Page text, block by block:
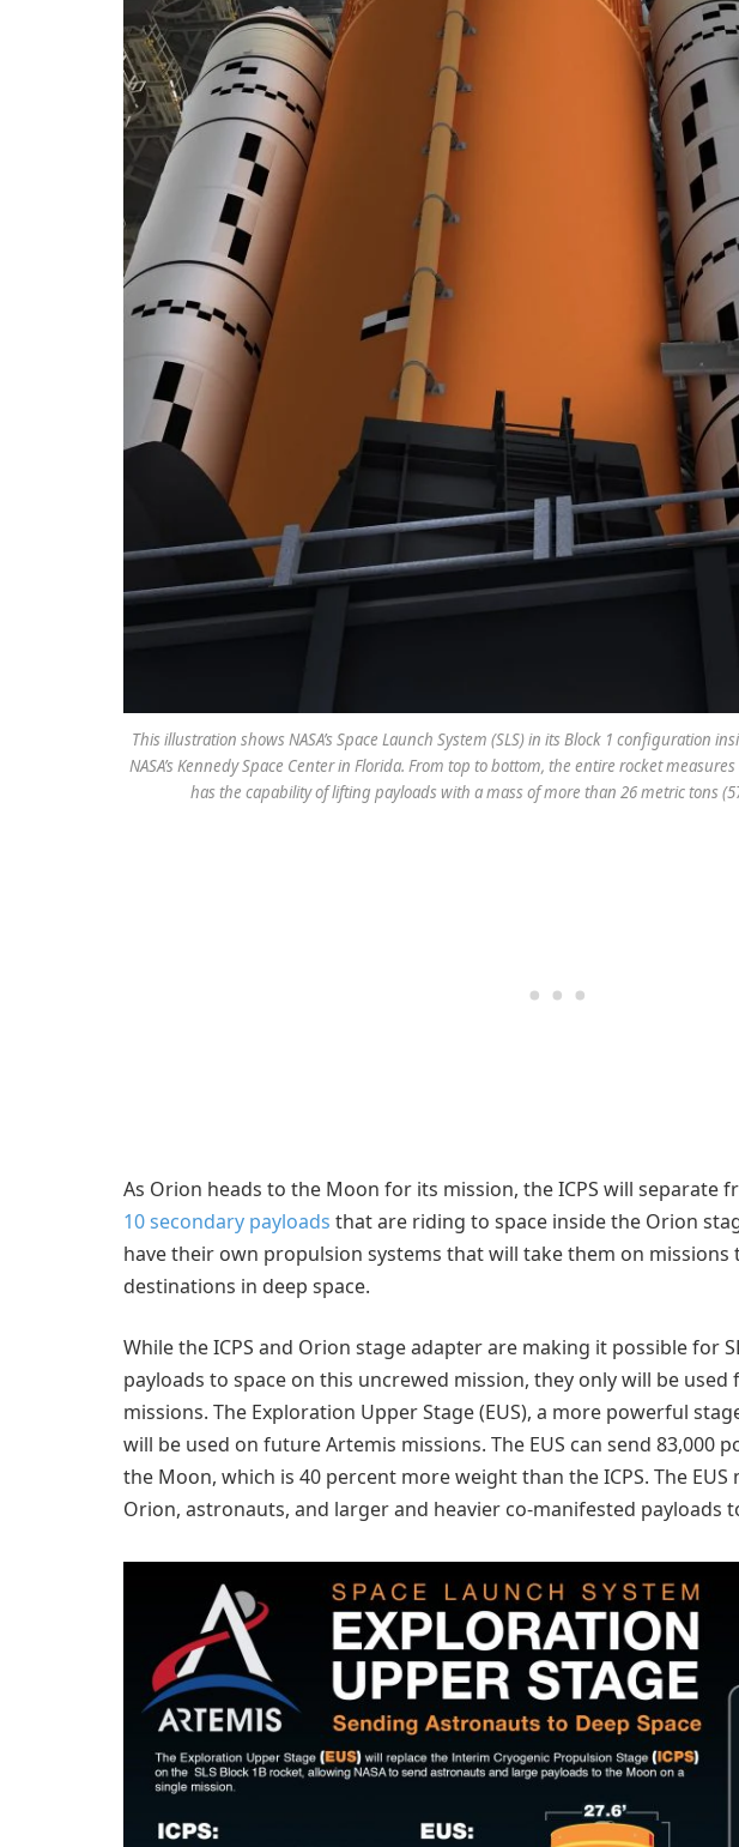
This illustration shows NASA’s Space Launch System (SLS) in its Block 1 configuration
NASA’s Kennedy Space Center in Florida. From top to bottom, the entire rocket
has the capability of lifting payloads with a mass of more than 26 metric tons
As Orion heads to the Moon for its mission, the ICPS will separate
10 secondary payloads that are riding to space inside the Orion
have their own propulsion systems that will take them on
destinations in deep space.
While the ICPS and Orion stage adapter are making it possible for
payloads to space on this uncrewed mission, they only will be
missions. The Exploration Upper Stage (EUS), a more powerful
will be used on future Artemis missions. The EUS can send 83,000
the Moon, which is 40 percent more weight than the ICPS. The
Orion, astronauts, and larger and heavier co-manifested payloads